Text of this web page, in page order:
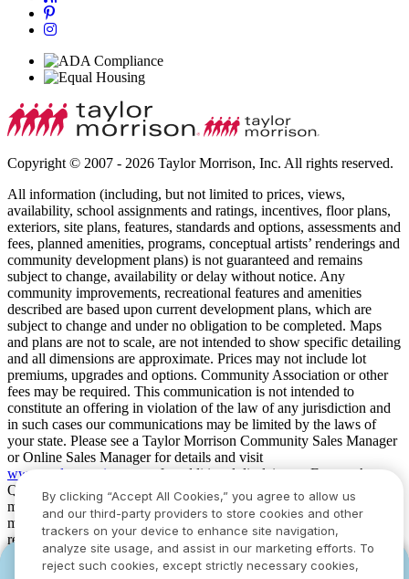
Copyright © 2007 - 2026 Taylor Morrison, Inc. All rights reserved.
All information (including, but not limited to prices, views,
availability, school assignments and ratings, incentives, floor plans,
exteriors, site plans, features, standards and options, assessments and
fees, planned amenities, programs, conceptual artists’ renderings and
community development plans) is not guaranteed and remains
subject to change, availability or delay without notice. Any
community improvements, recreational features and amenities
described are based upon current development plans, which are
subject to change and under no obligation to be completed. Maps
and plans are not to scale, are not intended to show specific detailing
and all dimensions are approximate. Prices may not include lot
premiums, upgrades and options. Community Association or other
fees may be required. This communication is not intended to
constitute an offering in violation of the law of any jurisdiction and
in such cases our communications may be limited by the laws of
your state. Please see a Taylor Morrison Community Sales Manager
or Online Sales Manager for details and visit
www.taylormorrison.comfor additional disclaimers. For our Age
Qualified Communities only: At least one resident of household
must be 55 or older, and additional restrictions apply. Some residents
may be younger than 55 in limited circumstances. For minimum age
requirements for permanent residents in a specific community, please
see Taylor Morrison Community Sales Manager for complete
details. Taylor Morrison received the highest numerical score in the
YOU CAN HAVE IT ALL WITH SUMMER
YOU CAN HAVE IT ALL WITH SUMMER
By clicking “Accept All Cookies,” you agree to allow us
and our third-party providers to store cookies and other
trackers on your device to enhance site navigation,
analyze site usage, and assist in our marketing efforts. To
reject such cookies, except strictly necessary cookies,